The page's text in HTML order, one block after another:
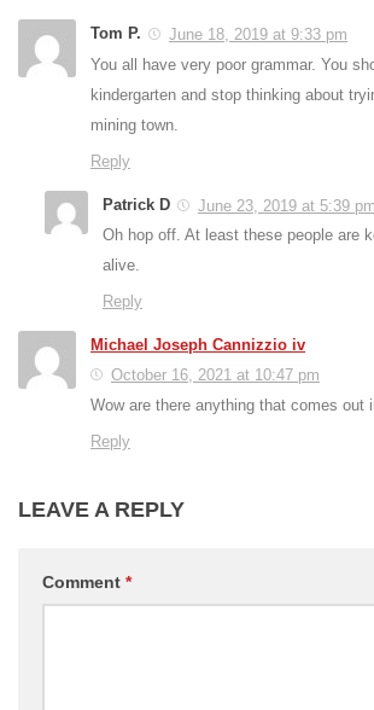
Tom P.
June 18, 2019 at 9:33 pm
You all have very poor grammar. You
kindergarten and stop thinking about
mining town.
Reply
Patrick D
June 23, 2019 at 5:39 pm
Oh hop off. At least these people are
alive.
Reply
Michael Joseph Cannizzio iv
October 16, 2021 at 10:47 pm
Wow are there anything that comes out
Reply
LEAVE A REPLY
Comment *